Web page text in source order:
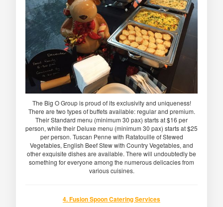
The Big O Group is proud of its exclusivity and uniqueness!
There are two types of buffets available: regular and premium.
Their Standard menu (minimum 30 pax) starts at $16 per
person, while their Deluxe menu (minimum 30 pax) starts at $25
per person. Tuscan Penne with Ratatouille of Stewed
Vegetables, English Beef Stew with Country Vegetables, and
other exquisite dishes are available. There will undoubtedly be
something for everyone among the numerous delicacies from
various cuisines.
4. Fusion Spoon Catering Services